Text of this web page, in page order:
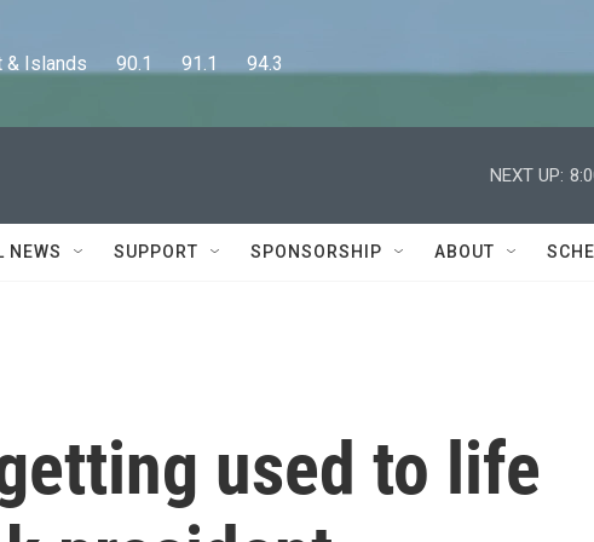
Islands      90.1      91.1      94.3
NEXT UP:
NEWS SUPPORT SPONSORSHIP ABOUT
used to life